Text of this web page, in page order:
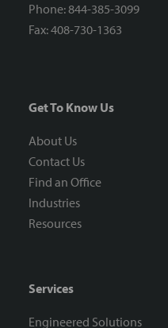
Phone: 844-385-3099
Fax: 408-730-1363
Get To Know Us
About Us
Contact Us
Find an Office
Industries
Resources
Services
Engineered Solutions